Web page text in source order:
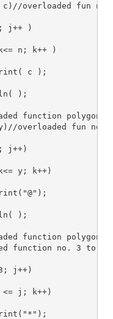
overloaded fun
)
k++ )
c );
);
function polygon()
fun no.
k++)
);
function polygon()
function no. 3 to
j++)
k++)